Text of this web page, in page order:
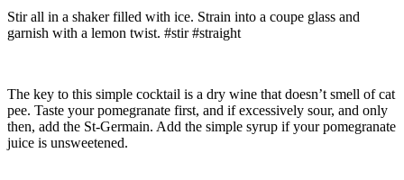
Stir all in a shaker filled with ice. Strain into a coupe glass and
garnish with a lemon twist. #stir #straight
The key to this simple cocktail is a dry wine that doesn’t smell of cat
pee. Taste your pomegranate first, and if excessively sour, and only
then, add the St-Germain. Add the simple syrup if your pomegranate
juice is unsweetened.